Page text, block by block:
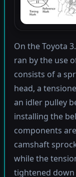
On the Toyota
ran by the use
consists of a
head, a
an idler pulley
installing the
components
camshaft
while the
tightened down